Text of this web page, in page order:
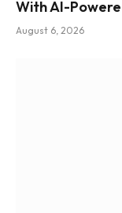
With AI-
August 6, 2026